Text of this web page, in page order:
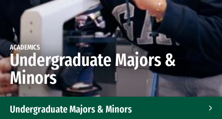
ACADEMICS
Undergraduate Majors &
Minors
Undergraduate Majors & Minors